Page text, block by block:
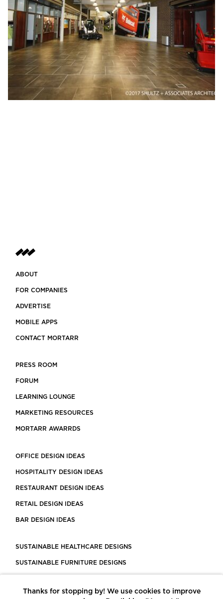
ABOUT
FOR COMPANIES
ADVERTISE
MOBILE APPS
CONTACT MORTARR
PRESS ROOM
FORUM
LEARNING LOUNGE
MARKETING RESOURCES
MORTARR AWARRDS
OFFICE DESIGN IDEAS
HOSPITALITY DESIGN IDEAS
RESTAURANT DESIGN IDEAS
RETAIL DESIGN IDEAS
BAR DESIGN IDEAS
SUSTAINABLE HEALTHCARE DESIGNS
SUSTAINABLE FURNITURE DESIGNS
LEED CERTIFIED PROJECTS
Thanks for stopping by! We use cookies to improve